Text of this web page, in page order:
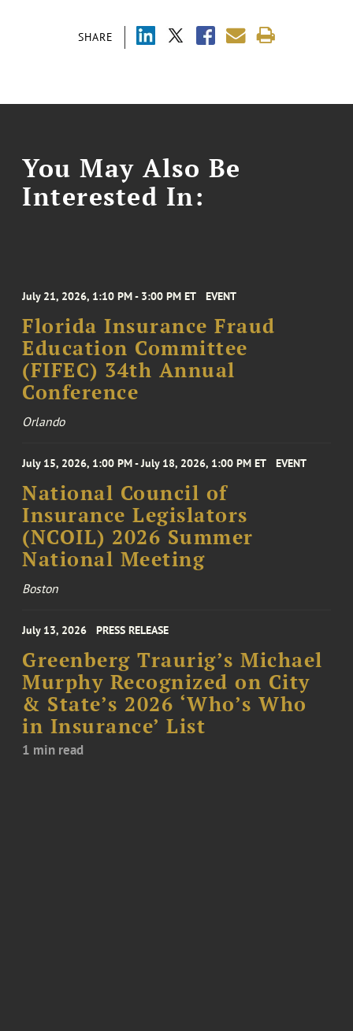
SHARE
You May Also Be
Interested In:
July 21, 2026, 1:10 PM - 3:00 PM ET EVENT
Florida Insurance Fraud
Education Committee
(FIFEC) 34th Annual
Conference
Orlando
July 15, 2026, 1:00 PM - July 18, 2026, 1:00 PM ET EVENT
National Council of
Insurance Legislators
(NCOIL) 2026 Summer
National Meeting
Boston
July 13, 2026 PRESS RELEASE
Greenberg Traurig’s Michael
Murphy Recognized on City
& State’s 2026 ‘Who’s Who
in Insurance’ List
1 min read